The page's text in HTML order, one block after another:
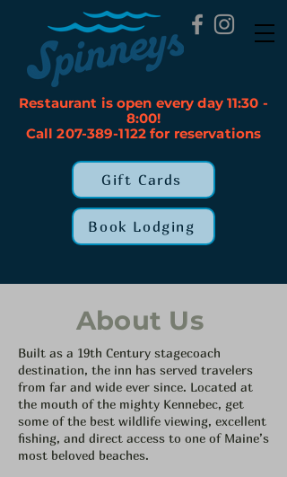
Book Lodging
Restaurant is open every day 11:30 -
8:00!
Call 207-389-1122 for reservations
Gift Cards
About Us
Built as a 19th Century stagecoach
destination, the inn has served travelers
from far and wide ever since. Located at
the mouth of the mighty Kennebec, get
some of the best wildlife viewing, excellent
fishing, and direct access to one of Maine’s
most beloved beaches.